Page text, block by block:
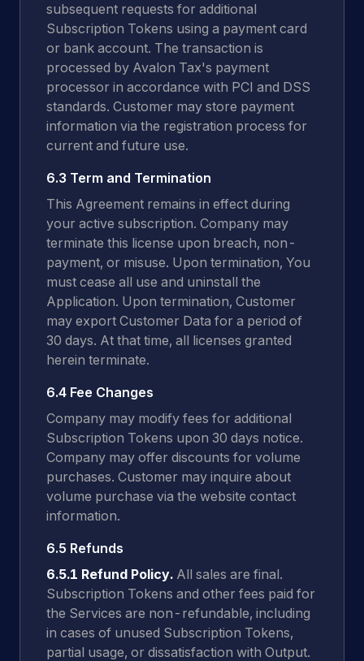
subsequent requests for additional
Subscription Tokens using a payment card
or bank account. The transaction is
processed by Avalon Tax's payment
processor in accordance with PCI and DSS
standards. Customer may store payment
information via the registration process for
current and future use.
6.3 Term and Termination
This Agreement remains in effect during
your active subscription. Company may
terminate this license upon breach, non-
payment, or misuse. Upon termination, You
must cease all use and uninstall the
Application. Upon termination, Customer
may export Customer Data for a period of
30 days. At that time, all licenses granted
herein terminate.
6.4 Fee Changes
Company may modify fees for additional
Subscription Tokens upon 30 days notice.
Company may offer discounts for volume
purchases. Customer may inquire about
volume purchase via the website contact
information.
6.5 Refunds
6.5.1 Refund Policy. All sales are final.
Subscription Tokens and other fees paid for
the Services are non-refundable, including
in cases of unused Subscription Tokens,
partial usage, or dissatisfaction with Output.